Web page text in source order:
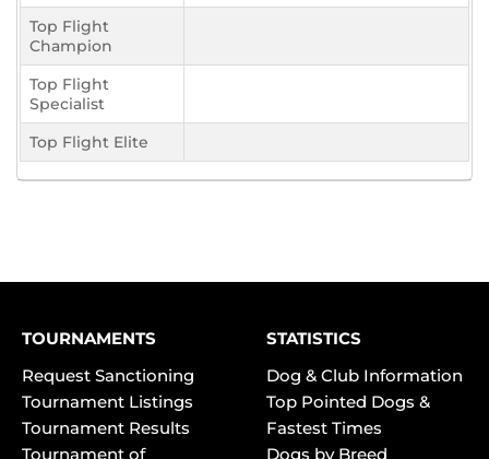
Top Flight
Champion
Top Flight
Specialist
Top Flight Elite
TOURNAMENTS
Request Sanctioning
Tournament Listings
Tournament Results
Tournament of
STATISTICS
Dog & Club Information
Top Pointed Dogs &
Fastest Times
Dogs by Breed